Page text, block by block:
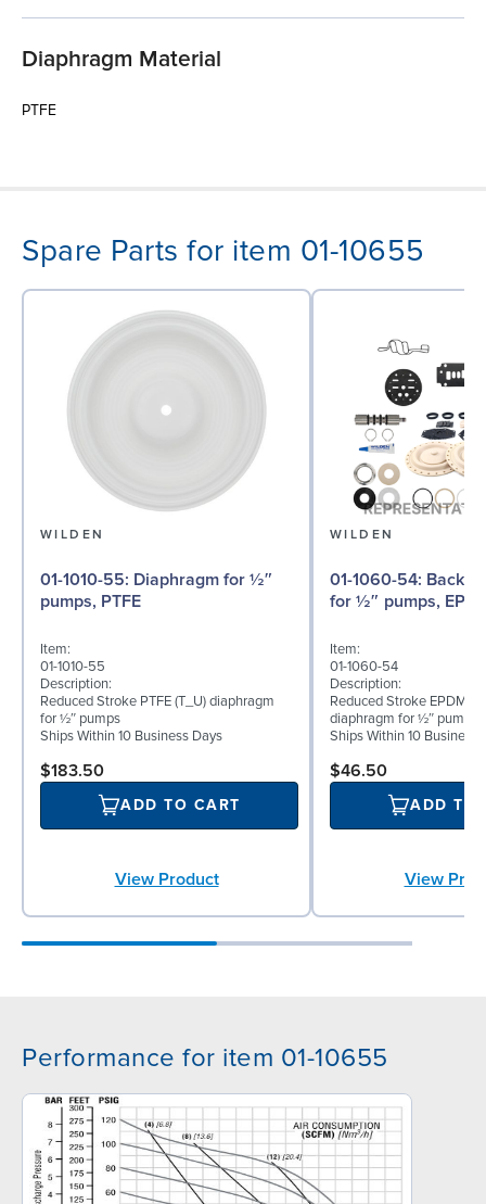
Diaphragm Material
PTFE
Spare Parts for item 01-10655
WILDEN
01-1010-55: Diaphragm for ½″
pumps, PTFE
Item:
01-1010-55
Description:
Reduced Stroke PTFE (T_U) diaphragm
for ½″ pumps
Ships Within 10 Business Days
$183.50
ADD TO CART
View Product
WILDEN
01-1060-54: Back-up Diaphragm
for ½″ pumps,
Item:
01-1060-54
Description:
Reduced Stroke EPDM
diaphragm for ½″ pumps
Ships Within 10 Business
$46.50
ADD TO
View
Performance for item 01-10655